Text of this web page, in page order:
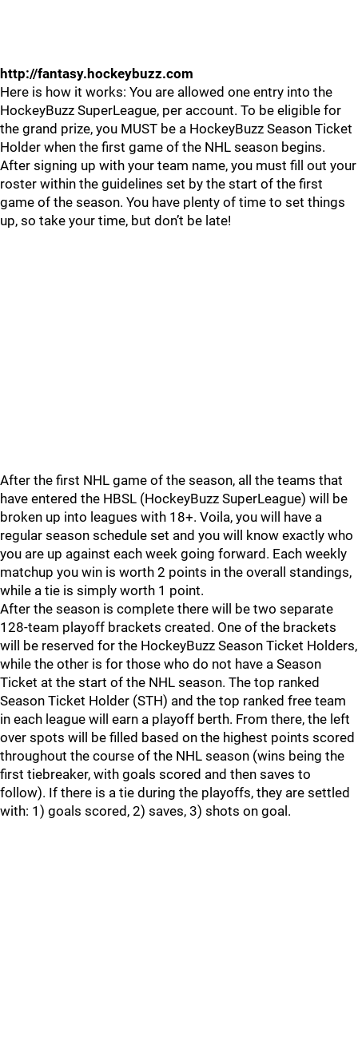
http://fantasy.hockeybuzz.com
Here is how it works: You are allowed one entry into the
HockeyBuzz SuperLeague, per account. To be eligible for
the grand prize, you MUST be a HockeyBuzz Season Ticket
Holder when the first game of the NHL season begins.
After signing up with your team name, you must fill out your
roster within the guidelines set by the start of the first
game of the season. You have plenty of time to set things
up, so take your time, but don’t be late!
After the first NHL game of the season, all the teams that
have entered the HBSL (HockeyBuzz SuperLeague) will be
broken up into leagues with 18+. Voila, you will have a
regular season schedule set and you will know exactly who
you are up against each week going forward. Each weekly
matchup you win is worth 2 points in the overall standings,
while a tie is simply worth 1 point.
After the season is complete there will be two separate
128-team playoff brackets created. One of the brackets
will be reserved for the HockeyBuzz Season Ticket Holders,
while the other is for those who do not have a Season
Ticket at the start of the NHL season. The top ranked
Season Ticket Holder (STH) and the top ranked free team
in each league will earn a playoff berth. From there, the left
over spots will be filled based on the highest points scored
throughout the course of the NHL season (wins being the
first tiebreaker, with goals scored and then saves to
follow). If there is a tie during the playoffs, they are settled
with: 1) goals scored, 2) saves, 3) shots on goal.